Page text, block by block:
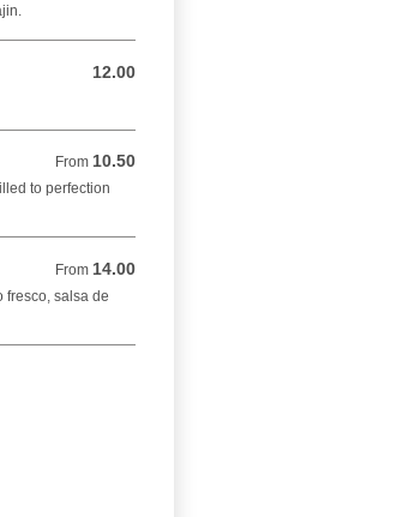
12.00
12.00 USD
From 10.50
From 10.50 USD
to perfection
From 14.00
From 14.00 USD
fresco, salsa de